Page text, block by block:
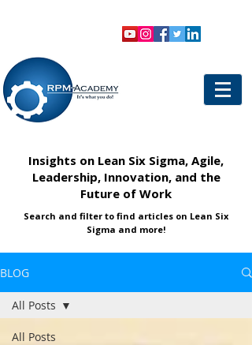
Insights on Lean Six Sigma, Agile,
Leadership, Innovation, and the
Future of Work
Search and filter to find articles on Lean Six
Sigma and more!
BLOG
All Posts
All Posts